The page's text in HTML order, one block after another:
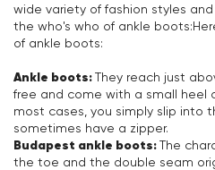
wide variety of fashion styles
the who's who of ankle
of ankle boots:
Ankle boots:They reach just
free and come with a small heel
most cases, you simply slip into
sometimes have a zipper.
Budapest ankle boots:The
the toe and the double seam